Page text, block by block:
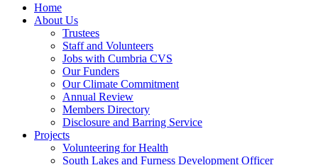
Home
About Us
Trustees
Staff and Volunteers
Jobs with Cumbria CVS
Our Funders
Our Climate Commitment
Annual Review
Members Directory
Disclosure and Barring Service
Projects
Volunteering for Health
South Lakes and Furness Development Officer